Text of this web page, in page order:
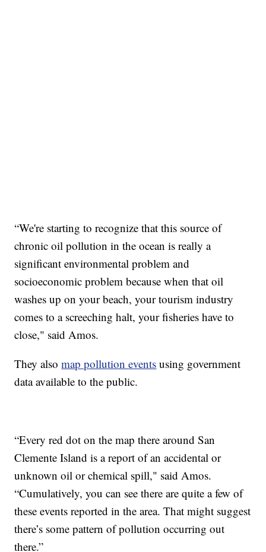
“We're starting to recognize that this source of
chronic oil pollution in the ocean is really a
significant environmental problem and
socioeconomic problem because when that oil
washes up on your beach, your tourism industry
comes to a screeching halt, your fisheries have to
close," said Amos.
They alsomap pollution events using government
data available to the public.
“Every red dot on the map there around San
Clemente Island is a report of an accidental or
unknown oil or chemical spill," said Amos.
“Cumulatively, you can see there are quite a few of
these events reported in the area. That might suggest
there’s some pattern of pollution occurring out
there.”